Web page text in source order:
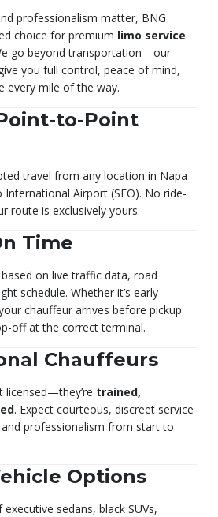
professionalism matter, BNG
choice for premium limo service
go beyond transportation—our
you full control, peace of mind,
every mile of the way.
to-Point
travel from any location in Napa
International Airport (SFO). No ride-
route is exclusively yours.
Time
on live traffic data, road
schedule. Whether it’s early
chauffeur arrives before pickup
off at the correct terminal.
Chauffeurs
licensed—they’re trained,
. Expect courteous, discreet service
professionalism from start to
Options
sedans, black SUVs,